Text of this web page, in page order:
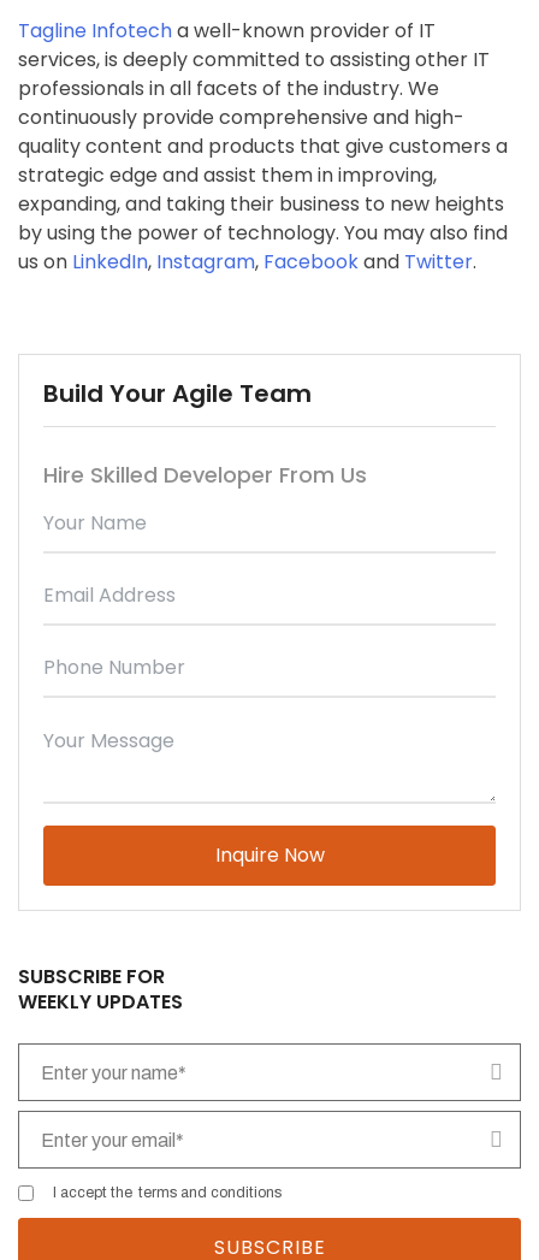
Tagline Infotecha well-known provider of IT
services, is deeply committed to assisting other IT
professionals in all facets of the industry. We
continuously provide comprehensive and high-
quality content and products that give customers a
strategic edge and assist them in improving,
expanding, and taking their business to new heights
by using the power of technology. You may also find
us on LinkedIn, Instagram, Facebookand Twitter.
Build Your Agile Team
Hire Skilled Developer From Us
Please leave this field empty.
SUBSCRIBE FOR
WEEKLY UPDATES
I accept the terms and conditions